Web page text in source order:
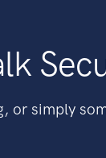
or simply